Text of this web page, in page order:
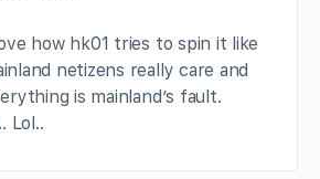
how hk01 tries to spin it like
netizens really care and
is mainland’s fault.
Lol..